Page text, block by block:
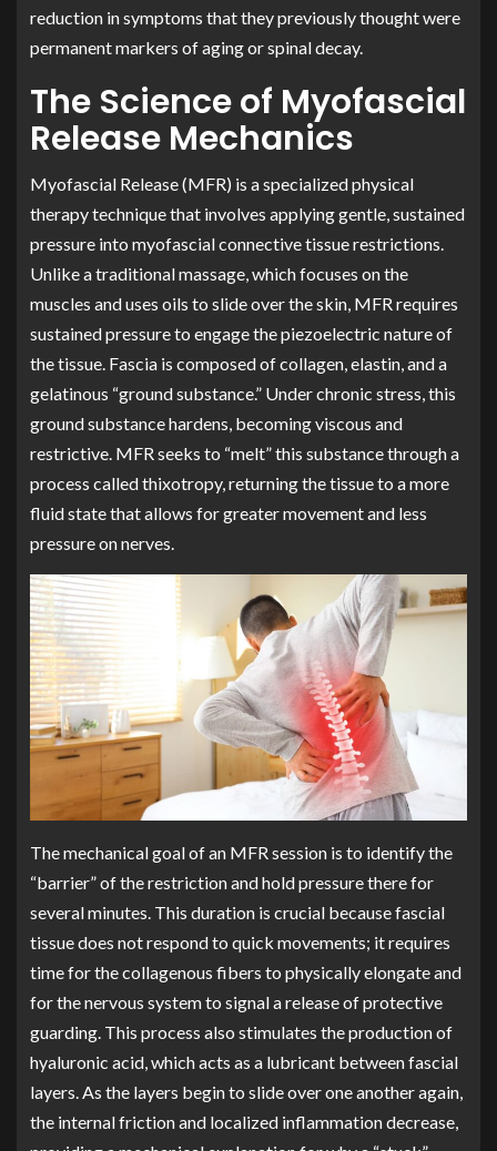
reduction in symptoms that they previously thought were
permanent markers of aging or spinal decay.
The Science of Myofascial
Release Mechanics
Myofascial Release (MFR) is a specialized physical
therapy technique that involves applying gentle, sustained
pressure into myofascial connective tissue restrictions.
Unlike a traditional massage, which focuses on the
muscles and uses oils to slide over the skin, MFR requires
sustained pressure to engage the piezoelectric nature of
the tissue. Fascia is composed of collagen, elastin, and a
gelatinous “ground substance.” Under chronic stress, this
ground substance hardens, becoming viscous and
restrictive. MFR seeks to “melt” this substance through a
process called thixotropy, returning the tissue to a more
fluid state that allows for greater movement and less
pressure on nerves.
The mechanical goal of an MFR session is to identify the
“barrier” of the restriction and hold pressure there for
several minutes. This duration is crucial because fascial
tissue does not respond to quick movements; it requires
time for the collagenous fibers to physically elongate and
for the nervous system to signal a release of protective
guarding. This process also stimulates the production of
hyaluronic acid, which acts as a lubricant between fascial
layers. As the layers begin to slide over one another again,
the internal friction and localized inflammation decrease,